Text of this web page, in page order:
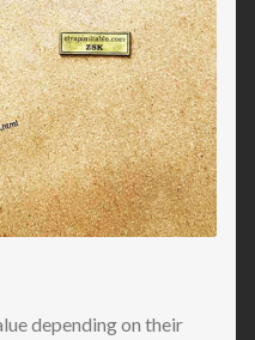
depending on their